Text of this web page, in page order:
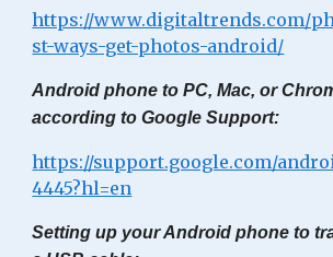
https://www.digitaltrends.com/
st-ways-get-photos-android/
Android phone to PC, Mac, or
according to Google Support:
https://support.google.com/
4445?hl=en
Setting up your Android phone to